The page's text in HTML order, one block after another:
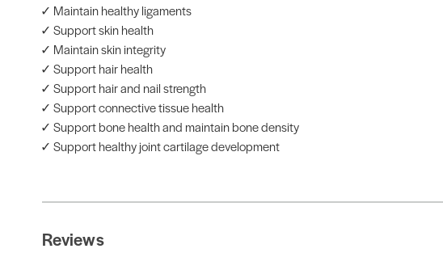
✓ Maintain healthy ligaments
✓ Support skin health
✓ Maintain skin integrity
✓ Support hair health
✓ Support hair and nail strength
✓ Support connective tissue health
✓ Support bone health and maintain bone density
✓ Support healthy joint cartilage development
Reviews